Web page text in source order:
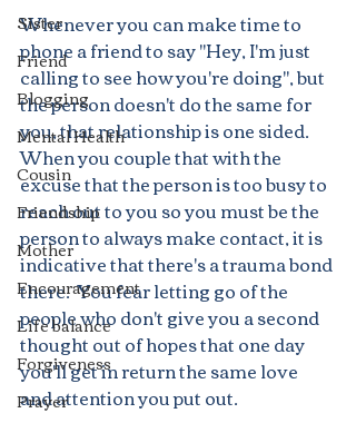
Sister
Friend
Blogging
Mental Health
Cousin
Friendship
Mother
Encouragement
Life balance
Forgiveness
Prayer
Whenever you can make time to
phone a friend to say "Hey, I'm just
calling to see how you're doing", but
the person doesn't do the same for
you, that relationship is one sided.
When you couple that with the
excuse that the person is too busy to
reach out to you so you must be the
person to always make contact, it is
indicative that there's a trauma bond
there.  You fear letting go of the
people who don't give you a second
thought out of hopes that one day
you'll get in return the same love
and attention you put out.